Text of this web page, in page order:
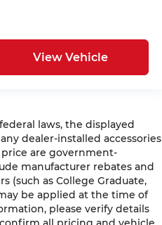
View Vehicle
federal laws, the displayed
dealer-installed accessories
are government-
manufacturer rebates and
(such as College Graduate,
be applied at the time of
please verify details